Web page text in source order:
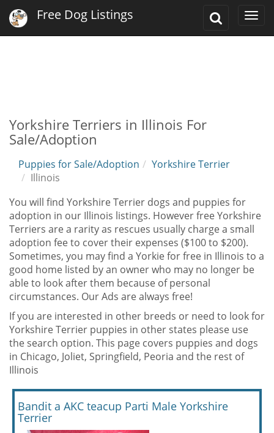
Toggle
Free Dog Listings
Yorkshire Terriers in Illinois For
Sale/Adoption
Puppies for Sale/Adoption
Yorkshire Terrier
Illinois
You will find Yorkshire Terrier dogs and puppies for
adoption in our Illinois listings. However free Yorkshire
Terriers are a rarity as rescues usually charge a small
adoption fee to cover their expenses ($100 to $200).
Sometimes, you may find a Yorkie for free in Illinois to a
good home listed by an owner who may no longer be
able to look after them because of personal
circumstances. Our Ads are always free!
If you are interested in other breeds or need to look for
Yorkshire Terrier puppies in other states please use
the search option. This page covers puppies and dogs
in Chicago, Joliet, Springfield, Peoria and the rest of
Illinois
Bandit a AKC teacup Parti Male Yorkshire
Terrier